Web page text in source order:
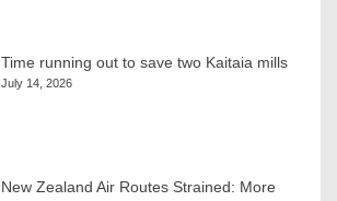
Time running out to save two Kaitaia mills
July 14, 2026
New Zealand Air Routes Strained: More